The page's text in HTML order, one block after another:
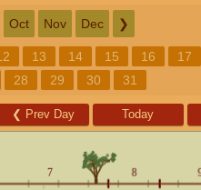
Oct Nov Dec ❯
13 14 15 16
17
28 29 30 31
❮ Prev Day Today